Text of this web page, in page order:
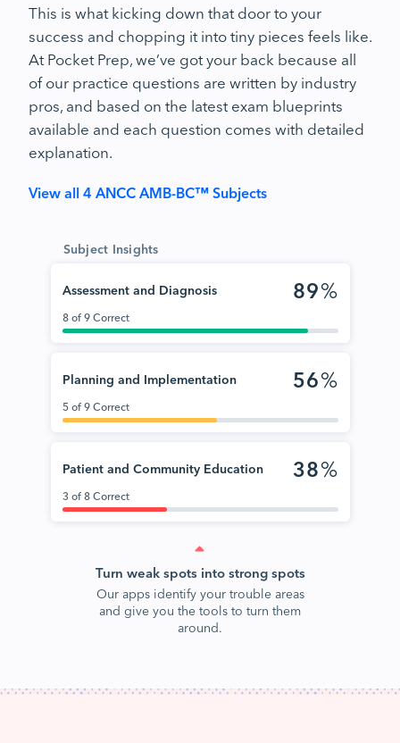
This is what kicking down that door to your
success and chopping it into tiny pieces feels like.
At Pocket Prep, we’ve got your back because all
of our practice questions are written by industry
pros, and based on the latest exam blueprints
available and each question comes with detailed
explanation.
View all 4 ANCC AMB-BC™ Subjects
Subject Insights
Assessment and Diagnosis 89%
8 of 9 Correct
Planning and Implementation 56%
5 of 9 Correct
Patient and Community Education 38%
3 of 8 Correct
Turn weak spots into strong spots
Our apps identify your trouble areas
and give you the tools to turn them
around.